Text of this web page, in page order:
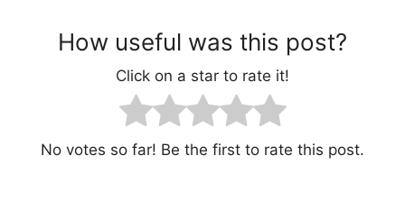
How useful was this post?
Click on a star to rate it!
No votes so far! Be the first to rate this post.